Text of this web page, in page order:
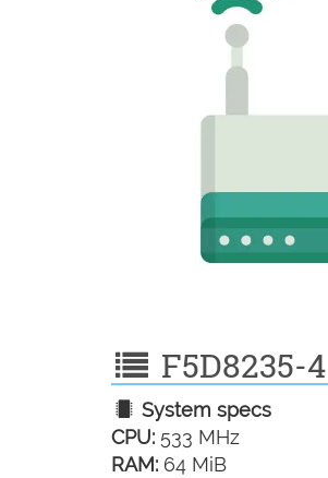
F5D8235-
System specs
CPU: 533 MHz
RAM: 64 MiB